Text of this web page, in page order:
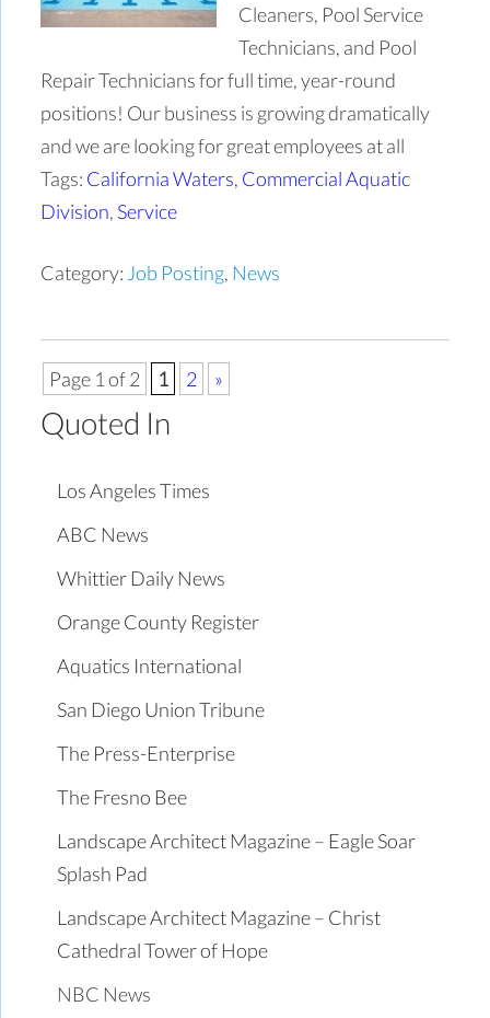
Cleaners, Pool Service
Technicians, and Pool
Repair Technicians for full time, year-round
positions! Our business is growing dramatically
and we are looking for great employees at all
Tags: California Waters, Commercial Aquatic
Division, Service
Category: Job Posting, News
Page 1 of 2 1 2 »
Quoted In
Los Angeles Times
ABC News
Whittier Daily News
Orange County Register
Aquatics International
San Diego Union Tribune
The Press-Enterprise
The Fresno Bee
Landscape Architect Magazine – Eagle Soar
Splash Pad
Landscape Architect Magazine – Christ
Cathedral Tower of Hope
NBC News